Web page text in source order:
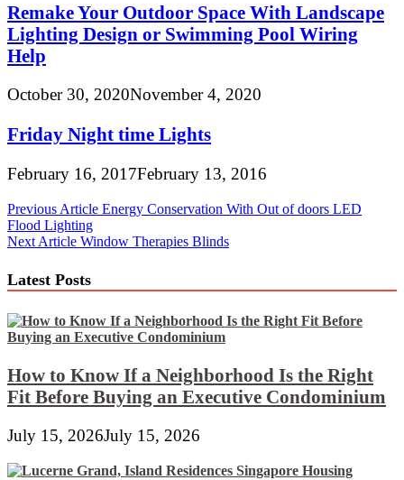
Remake Your Outdoor Space With Landscape
Lighting Design or Swimming Pool Wiring
Help
October 30, 2020November 4, 2020
Friday Night time Lights
February 16, 2017February 13, 2016
Post
navigation
Previous Article Energy Conservation With Out of doors LED
Flood Lighting
Next Article Window Therapies Blinds
Latest Posts
How to Know If a Neighborhood Is the Right
Fit Before Buying an Executive Condominium
July 15, 2026July 15, 2026